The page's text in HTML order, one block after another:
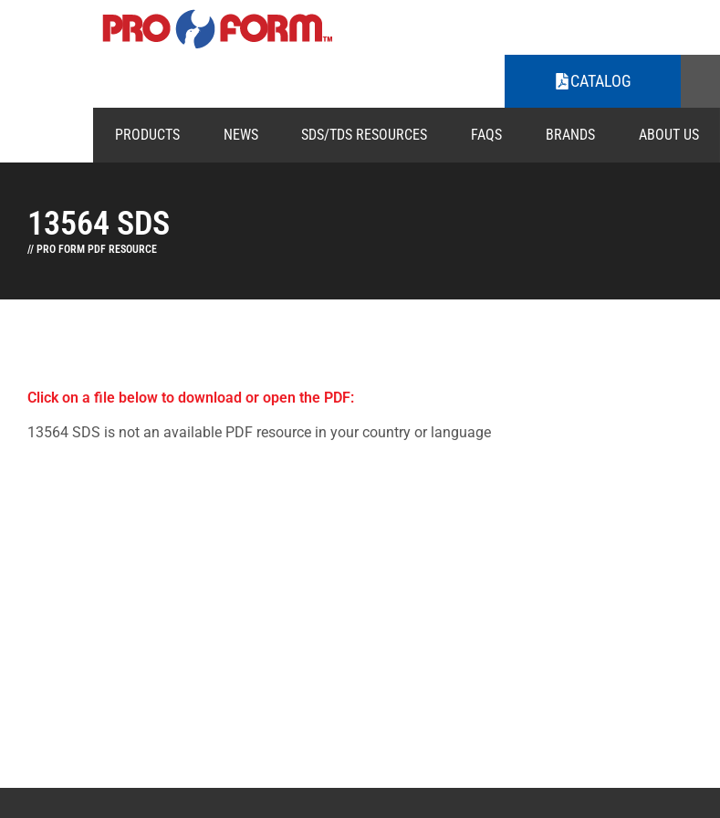
CATALOG
PRODUCTS NEWS SDS/TDS RESOURCES FAQS BRANDS ABOUT US
13564 SDS
// PRO FORM PDF RESOURCE
Click on a file below to download or open the PDF:
13564 SDS is not an available PDF resource in your country or language